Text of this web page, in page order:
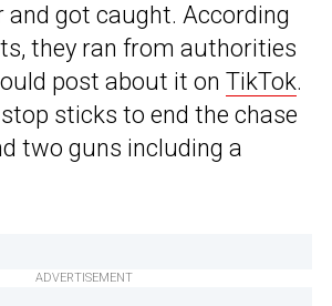
and got caught. According
they ran from authorities
post about it on TikTok.
sticks to end the chase
two guns including a
ADVERTISEMENT